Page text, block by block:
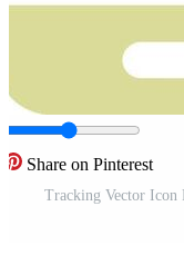
Share on Pinterest
Tracking Vector Icon